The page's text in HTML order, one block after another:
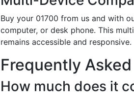
Buy your 01700 from us and with
computer, or desk phone. This
remains accessible and responsive.
Frequently
How much does it